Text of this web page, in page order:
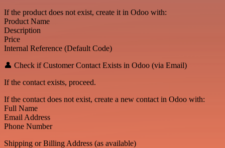
If the product does not exist, create it in Odoo with:
Product Name
Description
Price
Internal Reference (Default Code)
👤 Check if Customer Contact Exists in Odoo (via Email)
If the contact exists, proceed.
If the contact does not exist, create a new contact in Odoo with:
Full Name
Email Address
Phone Number
Shipping or Billing Address (as available)